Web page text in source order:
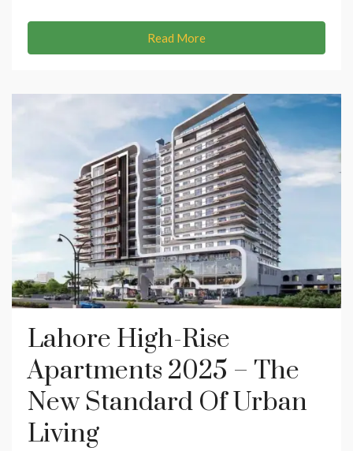
Read More
Lahore High-Rise
Apartments 2025 – The
New Standard Of Urban
Living